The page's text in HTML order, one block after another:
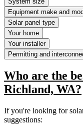
Equipment make and
Solar panel type
Your home
Your installer
Permitting and
Who are the
Richland, WA?
If you're looking for
suggestions: